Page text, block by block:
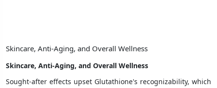
Skincare, Anti-Aging, and Overall Wellness
Skincare, Anti-Aging, and Overall Wellness
Sought-after effects upset Glutathione's recognizability, which